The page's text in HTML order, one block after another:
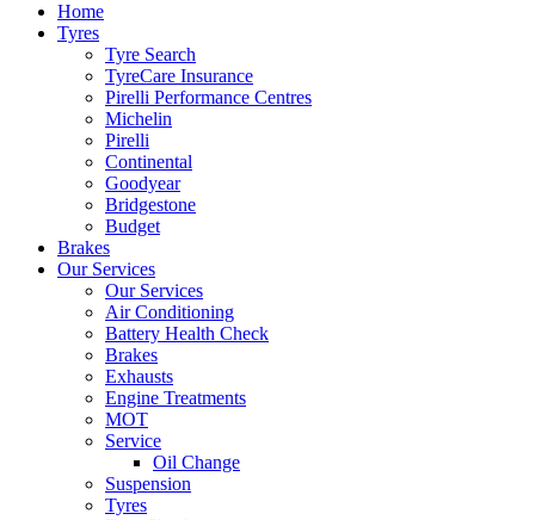
Home
Tyres
Tyre Search
TyreCare Insurance
Pirelli Performance Centres
Michelin
Pirelli
Continental
Goodyear
Bridgestone
Budget
Brakes
Our Services
Our Services
Air Conditioning
Battery Health Check
Brakes
Exhausts
Engine Treatments
MOT
Service
Oil Change
Suspension
Tyres